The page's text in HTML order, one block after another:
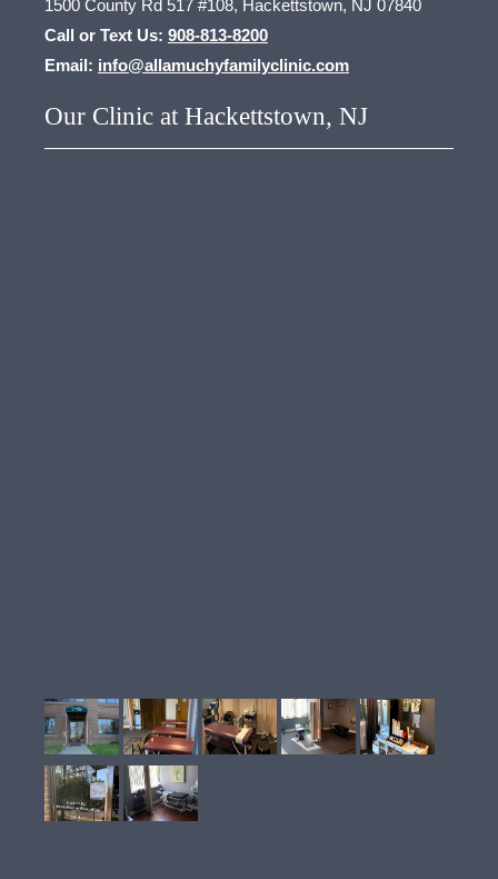
1500 County Rd 517 #108, Hackettstown, NJ 07840
Call or Text Us: 908-813-8200
Email: info@allamuchyfamilyclinic.com
Our Clinic at Hackettstown, NJ